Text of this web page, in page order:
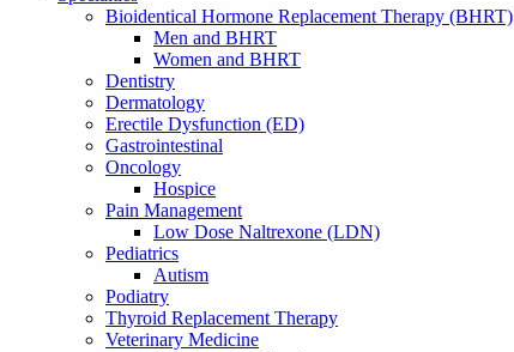
Bioidentical Hormone Replacement Therapy (BHRT)
Men and BHRT
Women and BHRT
Dentistry
Dermatology
Erectile Dysfunction (ED)
Gastrointestinal
Oncology
Hospice
Pain Management
Low Dose Naltrexone (LDN)
Pediatrics
Autism
Podiatry
Thyroid Replacement Therapy
Veterinary Medicine